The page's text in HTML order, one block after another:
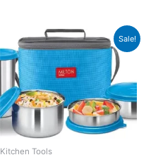
Sale!
Kitchen Tools
Original
price
was:
₹940.
Current
price
is:
₹800.